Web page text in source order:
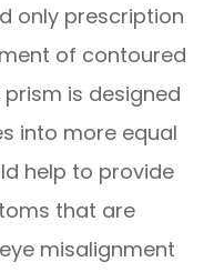
only prescription
of contoured
is designed
into more equal
help to provide
that are
misalignment